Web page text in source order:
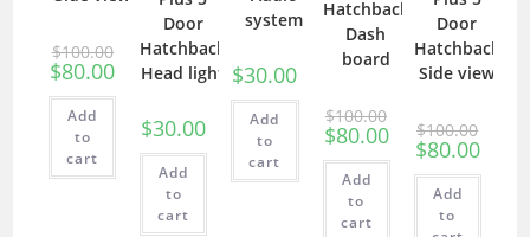
$100.00
$80.00
Add
to
cart
Door
Hatchback
Head light
$30.00
Add
to
cart
system
$30.00
Add
to
cart
Hatchback
Dash
board
$100.00
$80.00
Add
to
cart
Door
Hatchback
Side view
$100.00
$80.00
Add
to